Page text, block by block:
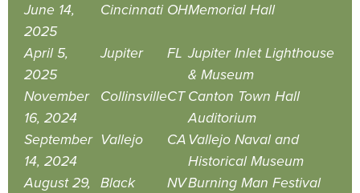
June 14,
2025
Cincinnati OHMemorial Hall
April 5,
2025
Jupiter FL Jupiter Inlet Lighthouse
& Museum
November
16, 2024
CollinsvilleCT Canton Town Hall
Auditorium
September
14, 2024
Vallejo CA Vallejo Naval and
Historical Museum
August 29,
Black
NVBurning Man Festival